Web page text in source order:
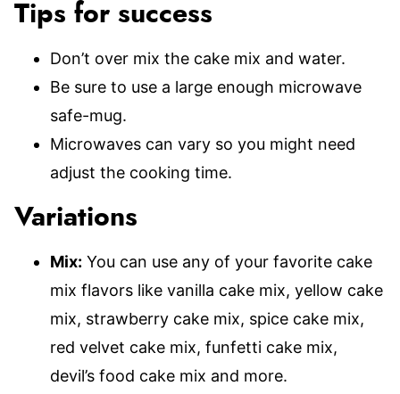
Tips for success
Don’t over mix the cake mix and water.
Be sure to use a large enough microwave
safe-mug.
Microwaves can vary so you might need
adjust the cooking time.
Variations
Mix: You can use any of your favorite cake
mix flavors like vanilla cake mix, yellow cake
mix, strawberry cake mix, spice cake mix,
red velvet cake mix, funfetti cake mix,
devil’s food cake mix and more.